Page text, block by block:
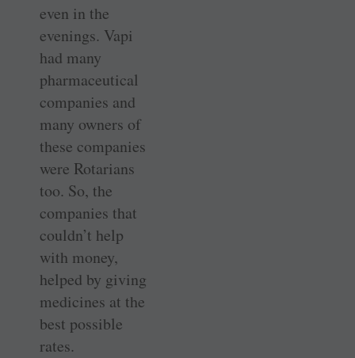
even in the
evenings. Vapi
had many
pharmaceutical
companies and
many owners of
these companies
were Rotarians
too. So, the
companies that
couldn’t help
with money,
helped by giving
medicines at the
best possible
rates.